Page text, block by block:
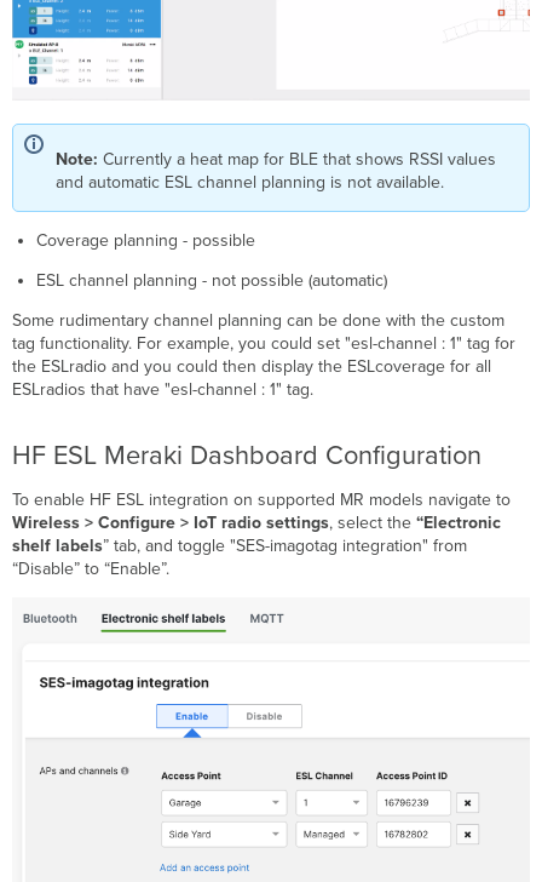
Note: Currently a heat map for BLE that shows RSSI values
and automatic ESL channel planning is not available.
Coverage planning - possible
ESL channel planning - not possible (automatic)
Some rudimentary channel planning can be done with the custom
tag functionality. For example, you could set "esl-channel : 1" tag for
the ESLradio and you could then display the ESLcoverage for all
ESLradios that have "esl-channel : 1" tag.
HF ESL Meraki Dashboard Configuration
To enable HF ESL integration on supported MR models navigate to
Wireless > Configure > IoT radio settings, select the“Electronic
shelf labels” tab, and toggle "SES-imagotag integration" from
“Disable” to “Enable”.